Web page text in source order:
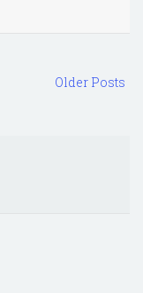
Older Posts